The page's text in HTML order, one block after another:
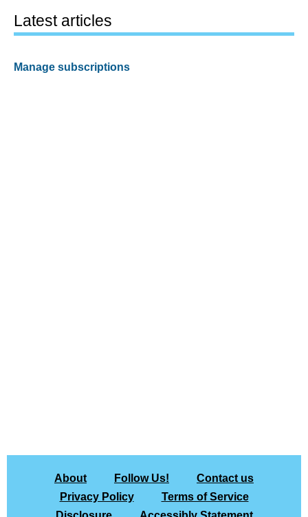
Latest articles
Manage subscriptions
About Follow Us!
Contact us
Privacy Policy
Terms of Service